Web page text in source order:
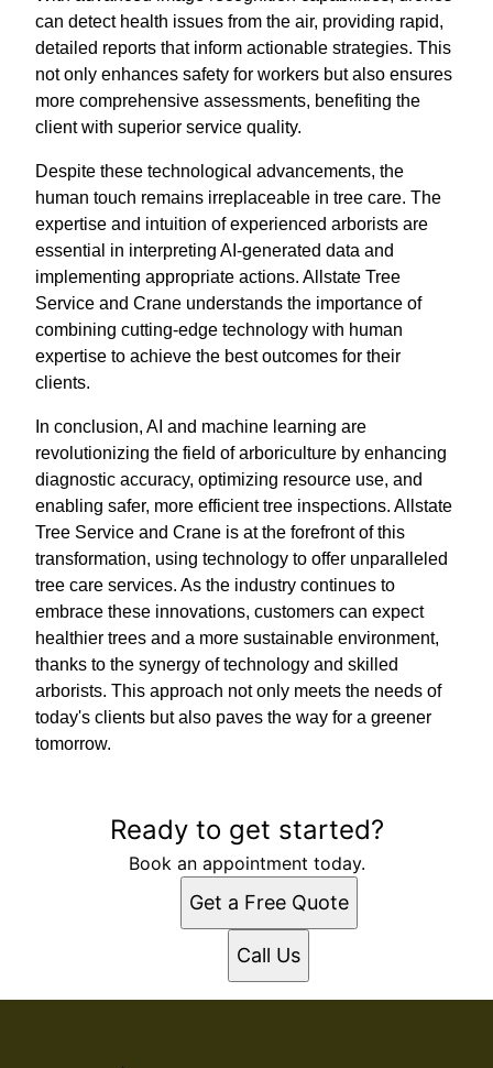
can detect health issues from the air, providing rapid,
detailed reports that inform actionable strategies. This
not only enhances safety for workers but also ensures
more comprehensive assessments, benefiting the
client with superior service quality.
Despite these technological advancements, the
human touch remains irreplaceable in tree care. The
expertise and intuition of experienced arborists are
essential in interpreting AI-generated data and
implementing appropriate actions. Allstate Tree
Service and Crane understands the importance of
combining cutting-edge technology with human
expertise to achieve the best outcomes for their
clients.
In conclusion, AI and machine learning are
revolutionizing the field of arboriculture by enhancing
diagnostic accuracy, optimizing resource use, and
enabling safer, more efficient tree inspections. Allstate
Tree Service and Crane is at the forefront of this
transformation, using technology to offer unparalleled
tree care services. As the industry continues to
embrace these innovations, customers can expect
healthier trees and a more sustainable environment,
thanks to the synergy of technology and skilled
arborists. This approach not only meets the needs of
today's clients but also paves the way for a greener
tomorrow.
Ready to get started?
Book an appointment today.
Get a Free Quote
Call Us